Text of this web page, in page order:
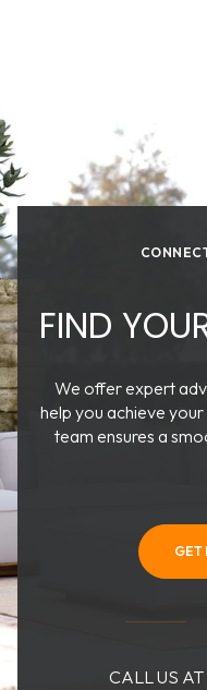
FIND
We offer expert
help you achieve
team ensures a
GET
CALL US AT